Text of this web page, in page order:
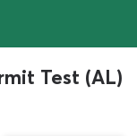
Test (AL)